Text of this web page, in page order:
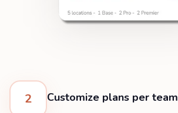
2 Customize plans per team